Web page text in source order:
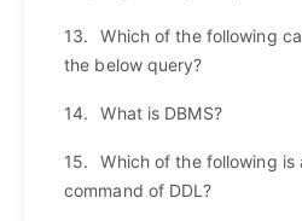
13.
Which of the following
the below query?
14. What is DBMS?
15.
Which of the following is
command of DDL?